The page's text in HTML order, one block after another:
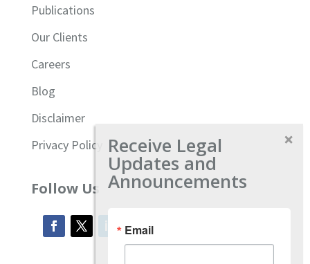
Publications
Our Clients
Careers
Blog
Disclaimer
Privacy Policy
Follow Us
Receive Legal
Updates and
Announcements
Email